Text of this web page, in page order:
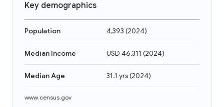
Key demographics
Population 4,393 (2024)
Median Income USD 46,311 (2024)
Median Age 31.1 yrs(2024)
www.census.gov